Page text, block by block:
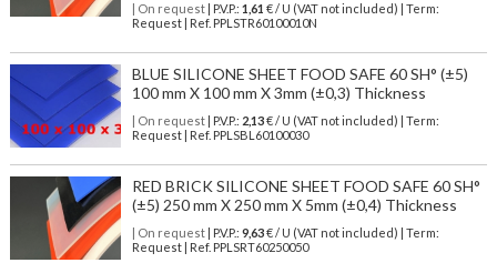
| On request| P.V.P.: 1,61 € / U (VAT not included) | Term:
Request | Ref. PPLSTR60100010N
BLUE SILICONE SHEET FOOD SAFE 60 SH° (±5)
100 mm X 100 mm X 3mm (±0,3) Thickness
| On request| P.V.P.: 2,13€ / U (VAT not included) | Term:
Request | Ref. PPLSBL60100030
RED BRICK SILICONE SHEET FOOD SAFE 60 SH°
(±5) 250 mm X 250 mm X 5mm (±0,4) Thickness
| On request| P.V.P.: 9,63€ / U (VAT not included) | Term:
Request | Ref. PPLSRT60250050